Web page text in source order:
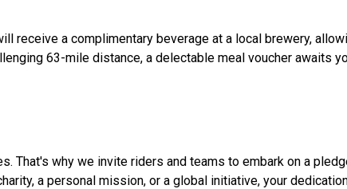
receive a complimentary beverage at a local brewery,
63-mile distance, a delectable meal voucher awaits
That's why we invite riders and teams to embark on a
a personal mission, or a global initiative, your